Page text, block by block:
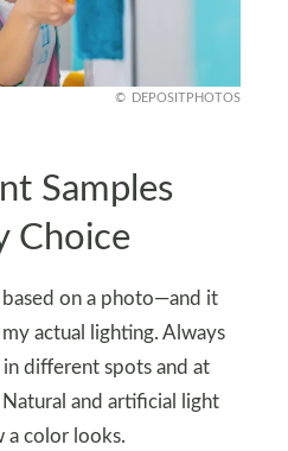
DEPOSITPHOTOS
Samples
Choice
based on a photo—and it
actual lighting. Always
different spots and at
and artificial light
a color looks.